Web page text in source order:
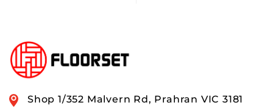
Shop 1/352 Malvern Rd, Prahran VIC 3181